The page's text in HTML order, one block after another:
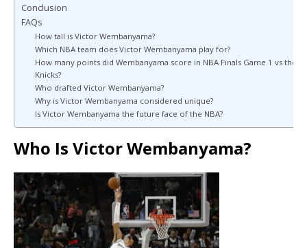
Conclusion
FAQs
How tall is Victor Wembanyama?
Which NBA team does Victor Wembanyama play for?
How many points did Wembanyama score in NBA Finals Game 1 vs the
Knicks?
Who drafted Victor Wembanyama?
Why is Victor Wembanyama considered unique?
Is Victor Wembanyama the future face of the NBA?
Who Is Victor Wembanyama?